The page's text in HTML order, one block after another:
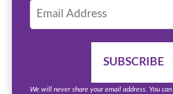
We will never share your email address. You